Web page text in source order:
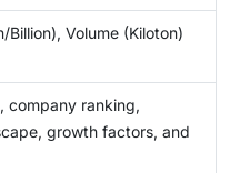
Billion), Volume (Kiloton)
company ranking,
growth factors, and